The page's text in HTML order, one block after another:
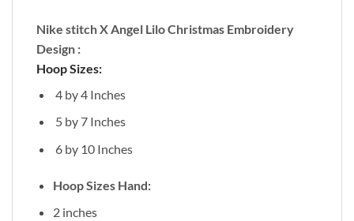
Nike stitch X Angel Lilo Christmas Embroidery
Design :
Hoop Sizes:
4 by 4 Inches
5 by 7 Inches
6 by 10 Inches
Hoop Sizes Hand:
2 inches